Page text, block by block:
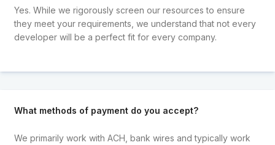
Yes. While we rigorously screen our resources to ensure
they meet your requirements, we understand that not every
developer will be a perfect fit for every company.
What methods of payment do you accept?
We primarily work with ACH, bank wires and typically work